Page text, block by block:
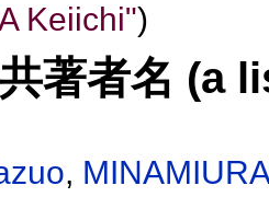
Keiichi")
著者名 (a
,